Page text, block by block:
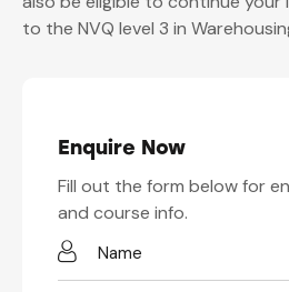
to the NVQ level 3 in
Enquire Now
Fill out the form below for
and course info.